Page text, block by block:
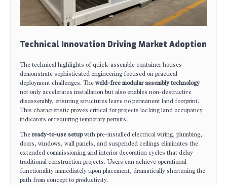
Technical Innovation Driving Market Adoption
The technical highlights of quick-assemble container houses
demonstrate sophisticated engineering focused on practical
deployment challenges. Theweld-free modular assembly technology
not only accelerates installation but also enables non-destructive
disassembly, ensuring structures leave no permanent land footprint.
This characteristic proves critical for projects lacking land occupancy
indicators or requiring temporary permits.
Theready-to-use setupwith pre-installed electrical wiring, plumbing,
doors, windows, wall panels, and suspended ceilings eliminates the
extended commissioning and interior decoration cycles that delay
traditional construction projects. Users can achieve operational
functionality immediately upon placement, dramatically shortening the
path from concept to productivity.